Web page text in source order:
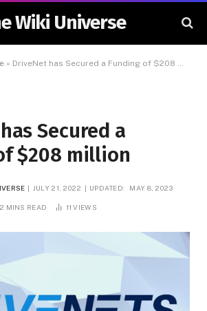
Wiki Universe
» DriveNet has Secured a Funding of $208 million
Secured a
$208 million
JULY 21, 2022 UPDATED: MAY 8, 2023
2 MINS READ 11VIEWS